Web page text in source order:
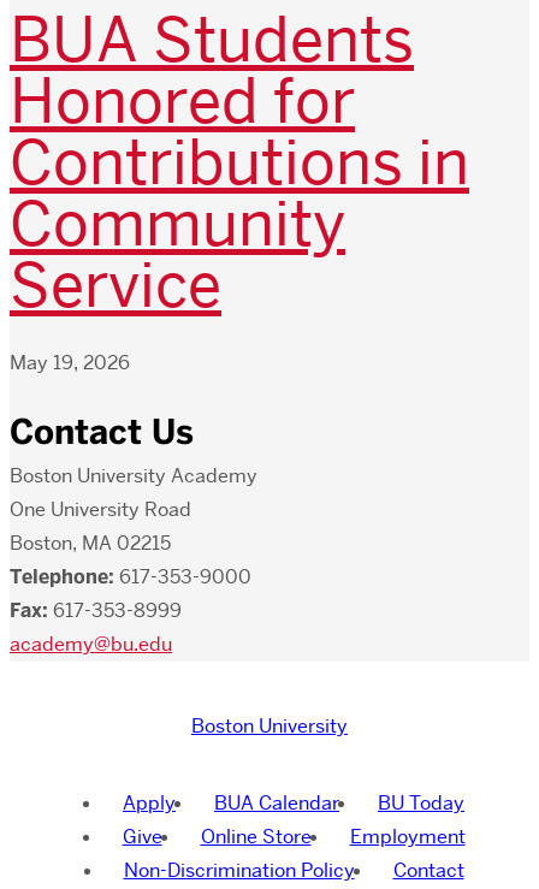
BUA Students
Honored for
Contributions in
Community
Service
May 19, 2026
Contact Us
Boston University Academy
One University Road
Boston, MA 02215
Telephone: 617-353-9000
Fax: 617-353-8999
academy@bu.edu
Boston University
Apply BUA Calendar
BU Today
Give
Online Store
Employment
Non-Discrimination Policy
Contact